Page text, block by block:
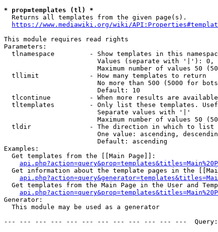
* prop=templates (tl) *
  Returns all templates from the given page(s).
https://www.mediawiki.org/wiki/
This module requires read rights
Parameters:
tlnamespace         - Show templates in this
Values (separate with '|'):
Maximum number of values 50
  tllimit             - How many templates to return
No more than 500 (5000 for
                        Default: 10
tlcontinue          - When more results are
tltemplates         - Only list these templates.
                        Separate values with '|'
Maximum number of values 50
  tldir               - The direction in which to list
One value: ascending,
                        Default: ascending
Examples:
  Get templates from the [[Main Page]]:
Get information about the template pages in the
Get templates from the Main Page in the User and
Generator:
  This module may be used as a generator
--- --- --- --- --- --- --- --- --- --- --- ---